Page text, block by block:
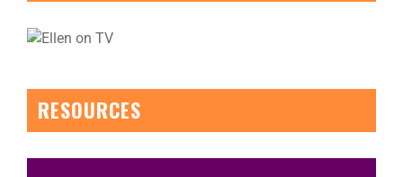
RESOURCES